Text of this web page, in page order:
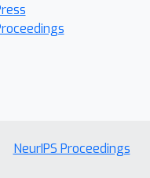
NeurIPS Proceedings